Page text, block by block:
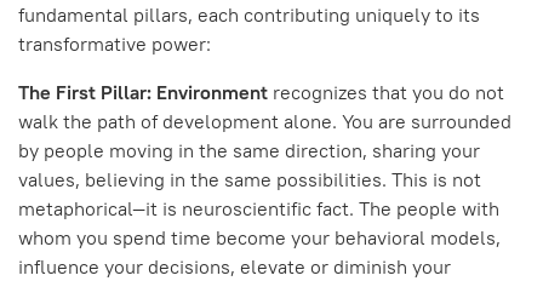
fundamental pillars, each contributing uniquely to its
transformative power:
The First Pillar: Environment recognizes that you do not
walk the path of development alone. You are surrounded
by people moving in the same direction, sharing your
values, believing in the same possibilities. This is not
metaphorical—it is neuroscientific fact. The people with
whom you spend time become your behavioral models,
influence your decisions, elevate or diminish your